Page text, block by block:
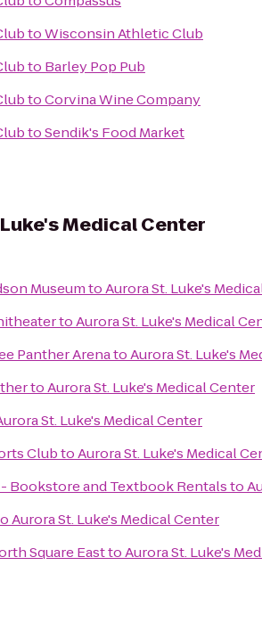
toWisconsin Athletic Club
to Barley Pop Pub
toCorvina Wine Company
toSendik's Food Market
Medical Center
MuseumtoAurora St. Luke's
toAurora St. Luke's Medical
Panther ArenatoAurora St. Luke's
toAurora St. Luke's Medical Center
St. Luke's Medical Center
ClubtoAurora St. Luke's Medical
Bookstore and Textbook Rentalsto
Aurora St. Luke's Medical Center
Square EasttoAurora St. Luke's